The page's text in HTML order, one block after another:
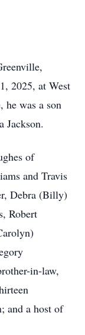
2025, at West
was a son
Jackson.
of
and Travis
Debra (Billy)
Robert
in-law,
and a host of